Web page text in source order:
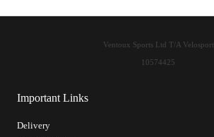
Important Links
Delivery
Ventoux Sports Ltd T/A Velosport
10574425